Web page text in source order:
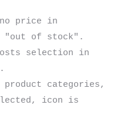
price in
"out of stock".
selection in
product categories,
icon is